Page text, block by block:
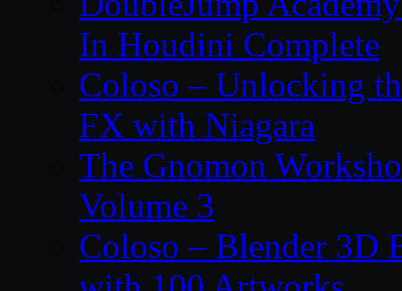
In Houdini Complete
Coloso – Unlocking
FX with Niagara
The Gnomon
Volume 3
Coloso – Blender 3D